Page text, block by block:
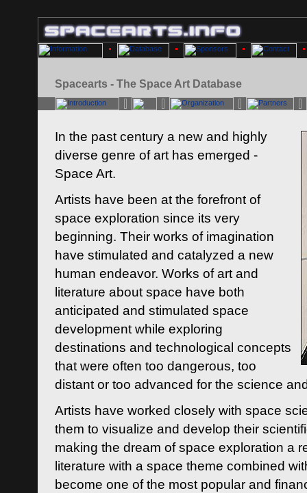
Spacearts - The Space Art Database
In the past century a new and highly
diverse genre of art has emerged -
Space Art.
Artists have been at the forefront of
space exploration since its very
beginning. Their works of imagination
have stimulated and catalyzed a new
human endeavor. Works of art and
literature about space have both
anticipated and stimulated space
development while exploring
destinations and technological concepts
that were often too dangerous, too
distant or too advanced for the science
Artists have worked closely with space
them to visualize and develop their
making the dream of space exploration a
literature with a space theme combined
become one of the most popular and